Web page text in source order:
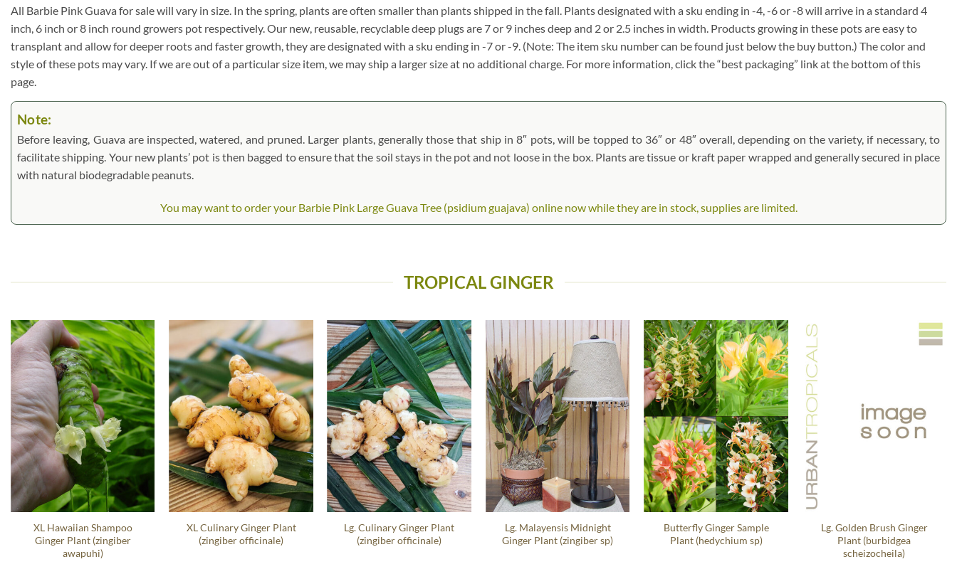
All Barbie Pink Guava for sale will vary in size. In the spring, plants are often smaller than plants shipped in the fall. Plants designated with a sku ending in -4, -6 or -8 will arrive in a standard 4
inch, 6 inch or 8 inch round growers pot respectively. Our new, reusable, recyclable deep plugs are 7 or 9 inches deep and 2 or 2.5 inches in width. Products growing in these pots are easy to
transplant and allow for deeper roots and faster growth, they are designated with a sku ending in -7 or -9. (Note: The item sku number can be found just below the buy button.) The color and
style of these pots may vary. If we are out of a particular size item, we may ship a larger size at no additional charge. For more information, click the “best packaging” link at the bottom of this
page.
Note:
Before leaving, Guava are inspected, watered, and pruned. Larger plants, generally those that ship in 8″ pots, will be topped to 36″ or 48″ overall, depending on the variety, if necessary, to
facilitate shipping. Your new plants’ pot is then bagged to ensure that the soil stays in the pot and not loose in the box. Plants are tissue or kraft paper wrapped and generally secured in place
with natural biodegradable peanuts.
You may want to order your Barbie Pink Large Guava Tree (psidium guajava) online now while they are in stock, supplies are limited.
TROPICAL GINGER
XL Hawaiian Shampoo
Ginger Plant (zingiber
awapuhi)
XL Culinary Ginger Plant
(zingiber officinale)
Lg. Culinary Ginger Plant
(zingiber officinale)
Lg. Malayensis Midnight
Ginger Plant (zingiber sp)
Butterfly Ginger Sample
Plant (hedychium sp)
Lg. Golden Brush Ginger
Plant (burbidgea
scheizocheila)